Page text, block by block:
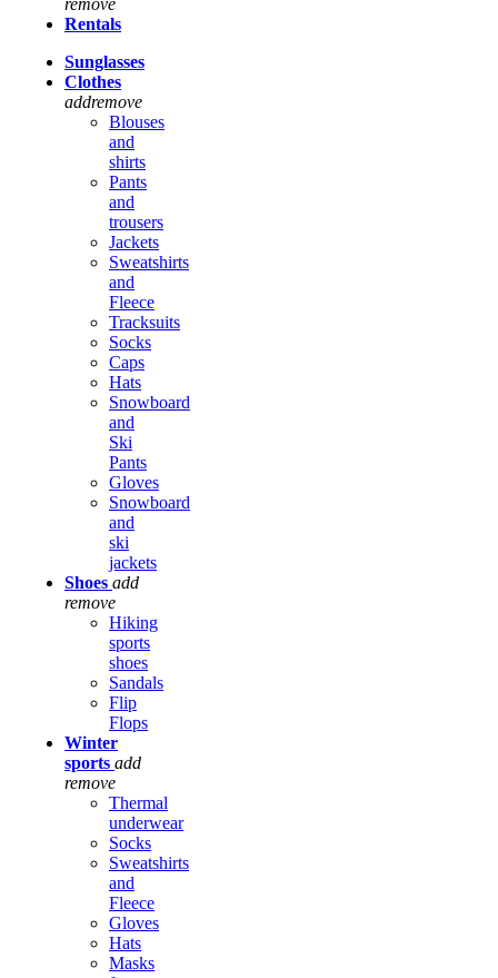
remove
Rentals
Sunglasses
Clothes
addremove
Blouses
and
shirts
Pants
and
trousers
Jackets
Sweatshirts
and
Fleece
Tracksuits
Socks
Caps
Hats
Snowboard
and
Ski
Pants
Gloves
Snowboard
and
ski
jackets
Shoes add
remove
Hiking
sports
shoes
Sandals
Flip
Flops
Winter
sports add
remove
Thermal
underwear
Socks
Sweatshirts
and
Fleece
Gloves
Hats
Masks